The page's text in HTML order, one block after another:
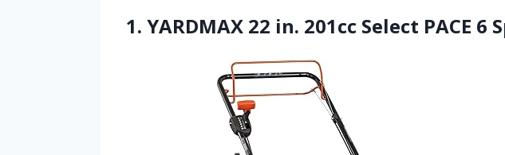
1. YARDMAX 22 in. 201cc Select PACE 6